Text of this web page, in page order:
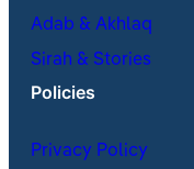
Adab & Akhlaq
Sirah & Stories
Policies
Privacy Policy